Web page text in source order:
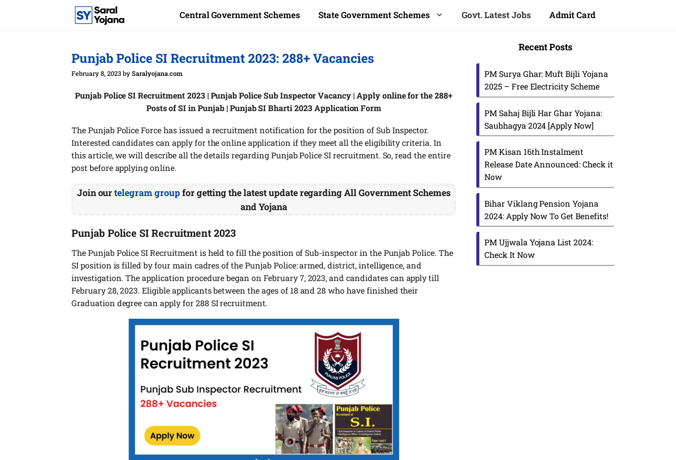
Central Government Schemes State Government Schemes Govt. Latest Jobs Admit Card
Punjab Police SI Recruitment 2023: 288+ Vacancies
February 8, 2023bySaralyojana.com
Punjab Police SI Recruitment 2023 | Punjab Police Sub Inspector Vacancy | Apply online for the 288+
Posts of SI in Punjab | Punjab SI Bharti 2023 Application Form
The Punjab Police Force has issued a recruitment notification for the position of Sub Inspector.
Interested candidates can apply for the online application if they meet all the eligibility criteria. In
this article, we will describe all the details regarding Punjab Police SI recruitment. So, read the entire
post before applying online.
Join ourtelegram groupfor getting the latest update regarding All Government Schemes
and Yojana
Punjab Police SI Recruitment 2023
The Punjab Police SI Recruitment is held to fill the position of Sub-inspector in the Punjab Police. The
SI position is filled by four main cadres of the Punjab Police: armed, district, intelligence, and
investigation. The application procedure began on February 7, 2023, and candidates can apply till
February 28, 2023. Eligible applicants between the ages of 18 and 28 who have finished their
Graduation degree can apply for 288 SI recruitment.
Recent Posts
PM Surya Ghar: Muft Bijli Yojana
2025 – Free Electricity Scheme
PM Sahaj Bijli Har Ghar Yojana:
Saubhagya 2024 [Apply Now]
PM Kisan 16th Instalment
Release Date Announced: Check it
Now
Bihar Viklang Pension Yojana
2024: Apply Now To Get Benefits!
PM Ujjwala Yojana List 2024:
Check It Now